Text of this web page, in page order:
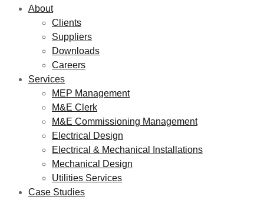
About
Clients
Suppliers
Downloads
Careers
Services
MEP Management
M&E Clerk
M&E Commissioning Management
Electrical Design
Electrical & Mechanical Installations
Mechanical Design
Utilities Services
Case Studies